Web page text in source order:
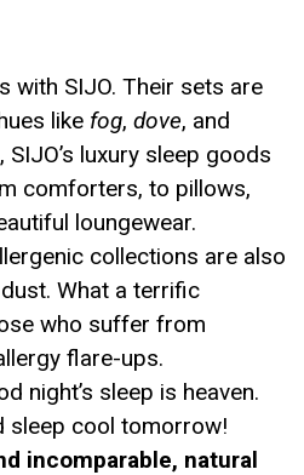
with SIJO. Their sets are
like fog, dove, and
SIJO’s luxury sleep goods
comforters, to pillows,
loungewear.
collections are also
What a terrific
who suffer from
flare-ups.
night’s sleep is heaven.
sleep cool tomorrow!
incomparable, natural